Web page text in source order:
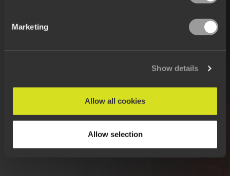
Marketing
Show details
Allow all cookies
Allow selection